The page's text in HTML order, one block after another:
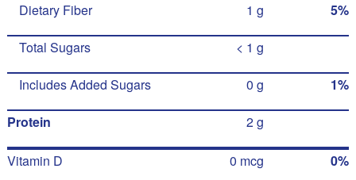
Dietary Fiber 1 g 5%
Total Sugars < 1 g
Includes Added Sugars 0 g 1%
Protein 2 g
Vitamin D 0 mcg 0%